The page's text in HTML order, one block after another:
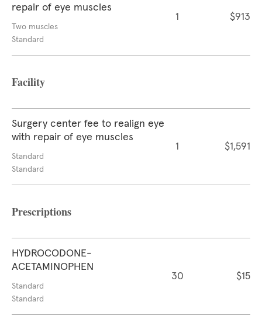
repair of eye muscles
Two muscles
Standard
1 $913
Facility
Surgery center fee to realign eye
with repair of eye muscles
Standard
Standard
1 $1,591
Prescriptions
HYDROCODONE-
ACETAMINOPHEN
Standard
Standard
30 $15